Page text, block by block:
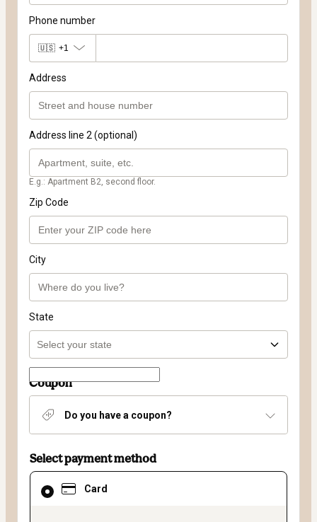
Phone number
🇺🇸 +1
Address
Address line 2 (optional)
E.g.: Apartment B2, second floor.
Zip Code
City
State
Coupon
Do you have a coupon?
Select payment method
Card
Card
selected